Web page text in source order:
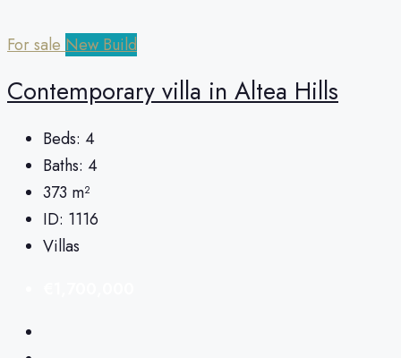
For sale New Build
Сontemporary villa in Altea Hills
Beds: 4
Baths: 4
373 m²
ID: 1116
Villas